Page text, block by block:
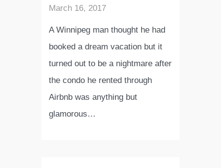
March 16, 2017
A Winnipeg man thought he had
booked a dream vacation but it
turned out to be a nightmare after
the condo he rented through
Airbnb was anything but
glamorous…